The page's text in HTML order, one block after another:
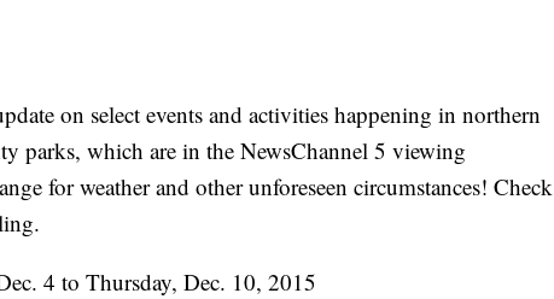
on select events and activities happening in northern
parks, which are in the NewsChannel 5 viewing
for weather and other unforeseen circumstances! Check
4 to Thursday, Dec. 10, 2015